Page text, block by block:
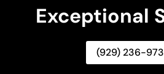
Exceptional
(929) 236-